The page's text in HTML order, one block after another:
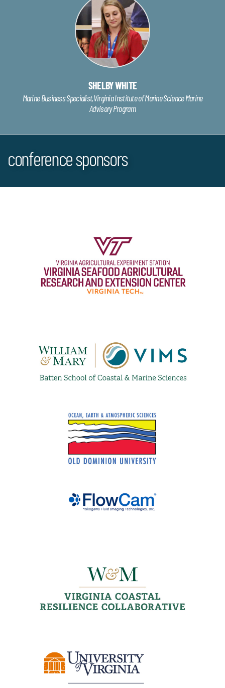
SHELBY WHITE
Marine Business Specialist,Virginia Institute of Marine Science Marine
Advisory Program
conference sponsors